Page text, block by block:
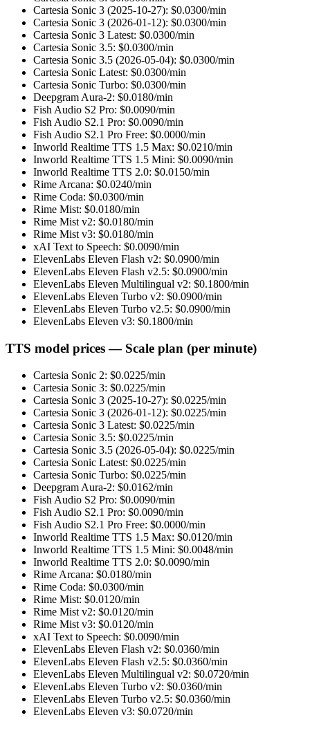
Cartesia Sonic 3 (2025-10-27): $0.0300/min
Cartesia Sonic 3 (2026-01-12): $0.0300/min
Cartesia Sonic 3 Latest: $0.0300/min
Cartesia Sonic 3.5: $0.0300/min
Cartesia Sonic 3.5 (2026-05-04): $0.0300/min
Cartesia Sonic Latest: $0.0300/min
Cartesia Sonic Turbo: $0.0300/min
Deepgram Aura-2: $0.0180/min
Fish Audio S2 Pro: $0.0090/min
Fish Audio S2.1 Pro: $0.0090/min
Fish Audio S2.1 Pro Free: $0.0000/min
Inworld Realtime TTS 1.5 Max: $0.0210/min
Inworld Realtime TTS 1.5 Mini: $0.0090/min
Inworld Realtime TTS 2.0: $0.0150/min
Rime Arcana: $0.0240/min
Rime Coda: $0.0300/min
Rime Mist: $0.0180/min
Rime Mist v2: $0.0180/min
Rime Mist v3: $0.0180/min
xAI Text to Speech: $0.0090/min
ElevenLabs Eleven Flash v2: $0.0900/min
ElevenLabs Eleven Flash v2.5: $0.0900/min
ElevenLabs Eleven Multilingual v2: $0.1800/min
ElevenLabs Eleven Turbo v2: $0.0900/min
ElevenLabs Eleven Turbo v2.5: $0.0900/min
ElevenLabs Eleven v3: $0.1800/min
TTS model prices — Scale plan (per minute)
Cartesia Sonic 2: $0.0225/min
Cartesia Sonic 3: $0.0225/min
Cartesia Sonic 3 (2025-10-27): $0.0225/min
Cartesia Sonic 3 (2026-01-12): $0.0225/min
Cartesia Sonic 3 Latest: $0.0225/min
Cartesia Sonic 3.5: $0.0225/min
Cartesia Sonic 3.5 (2026-05-04): $0.0225/min
Cartesia Sonic Latest: $0.0225/min
Cartesia Sonic Turbo: $0.0225/min
Deepgram Aura-2: $0.0162/min
Fish Audio S2 Pro: $0.0090/min
Fish Audio S2.1 Pro: $0.0090/min
Fish Audio S2.1 Pro Free: $0.0000/min
Inworld Realtime TTS 1.5 Max: $0.0120/min
Inworld Realtime TTS 1.5 Mini: $0.0048/min
Inworld Realtime TTS 2.0: $0.0090/min
Rime Arcana: $0.0180/min
Rime Coda: $0.0300/min
Rime Mist: $0.0120/min
Rime Mist v2: $0.0120/min
Rime Mist v3: $0.0120/min
xAI Text to Speech: $0.0090/min
ElevenLabs Eleven Flash v2: $0.0360/min
ElevenLabs Eleven Flash v2.5: $0.0360/min
ElevenLabs Eleven Multilingual v2: $0.0720/min
ElevenLabs Eleven Turbo v2: $0.0360/min
ElevenLabs Eleven Turbo v2.5: $0.0360/min
ElevenLabs Eleven v3: $0.0720/min